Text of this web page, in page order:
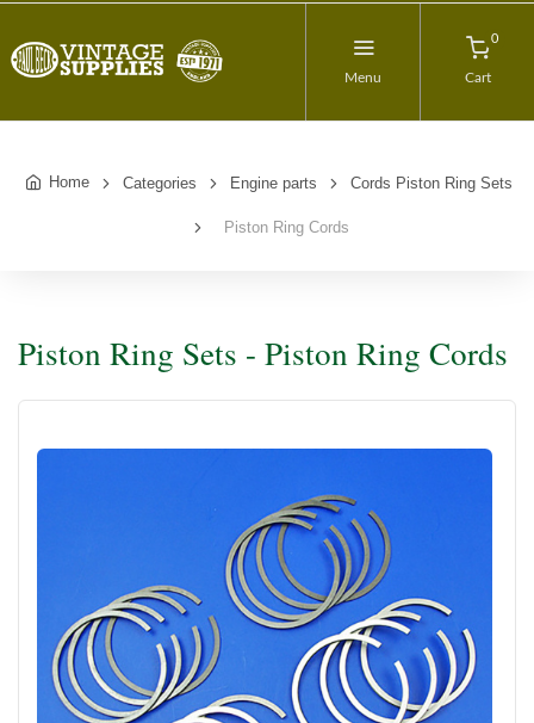
Menu
0
Cart
Home Categories Engine parts Cords Piston Ring Sets
Piston Ring Cords
Piston Ring Sets - Piston Ring Cords